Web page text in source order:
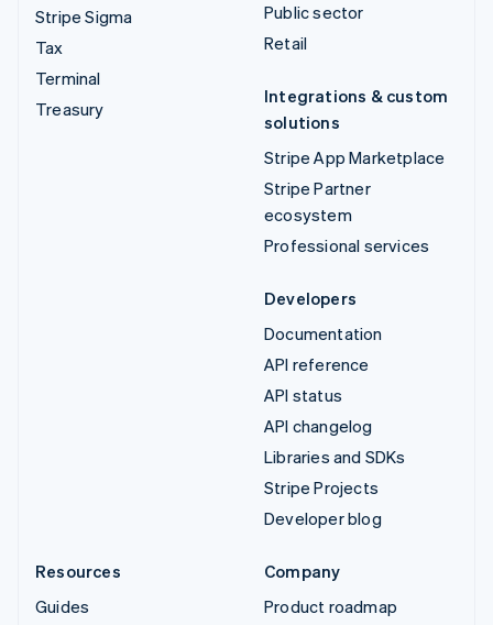
Stripe Sigma
Tax
Terminal
Treasury
Public sector
Retail
Integrations & custom
solutions
Stripe App Marketplace
Stripe Partner
ecosystem
Professional services
Developers
Documentation
API reference
API status
API changelog
Libraries and SDKs
Stripe Projects
Developer blog
Resources
Guides
Company
Product roadmap